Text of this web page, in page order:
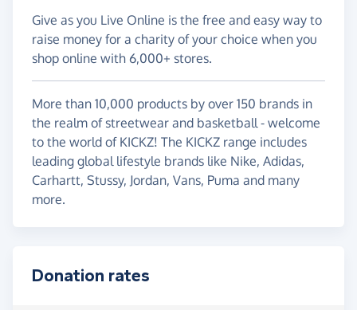
Give as you Live Online is the free and easy way to
raise money for a charity of your choice when you
shop online with 6,000+ stores.
More than 10,000 products by over 150 brands in
the realm of streetwear and basketball - welcome
to the world of KICKZ! The KICKZ range includes
leading global lifestyle brands like Nike, Adidas,
Carhartt, Stussy, Jordan, Vans, Puma and many
more.
Donation rates